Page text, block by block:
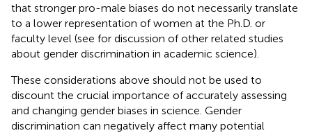
that stronger pro-male biases do not necessarily translate
to a lower representation of women at the Ph.D. or
faculty level (see for discussion of other related studies
about gender discrimination in academic science).
These considerations above should not be used to
discount the crucial importance of accurately assessing
and changing gender biases in science. Gender
discrimination can negatively affect many potential